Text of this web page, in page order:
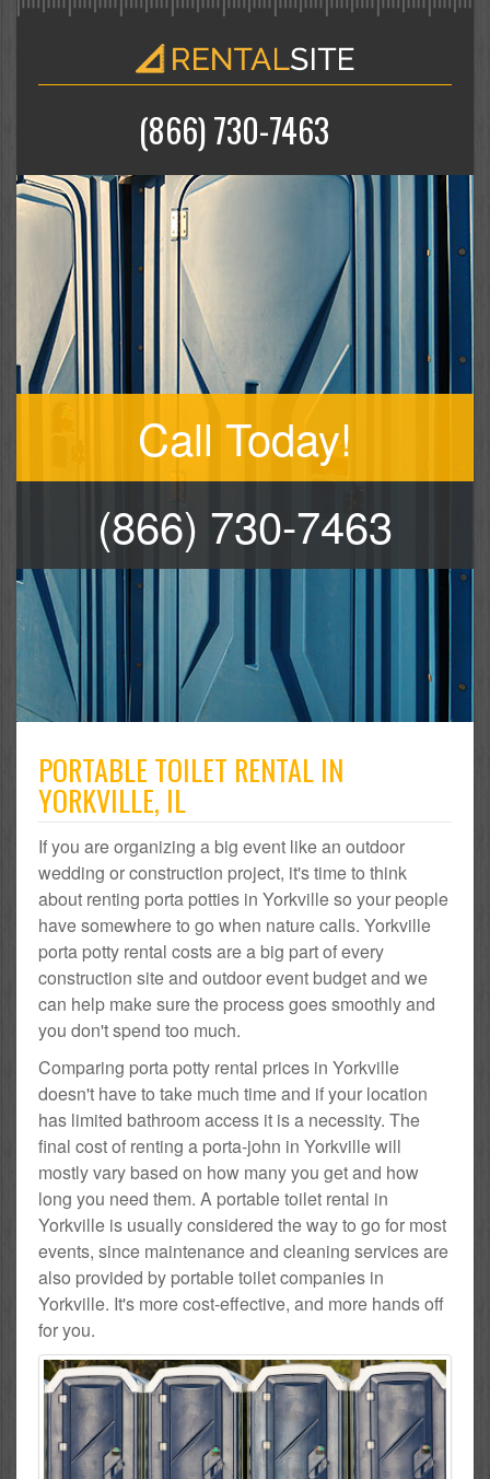
(866) 730-7463
Call Today!
(866) 730-7463
PORTABLE TOILET RENTAL IN
YORKVILLE, IL
If you are organizing a big event like an outdoor
wedding or construction project, it's time to think
about renting porta potties in Yorkville so your people
have somewhere to go when nature calls. Yorkville
porta potty rental costs are a big part of every
construction site and outdoor event budget and we
can help make sure the process goes smoothly and
you don't spend too much.
Comparing porta potty rental prices in Yorkville
doesn't have to take much time and if your location
has limited bathroom access it is a necessity. The
final cost of renting a porta-john in Yorkville will
mostly vary based on how many you get and how
long you need them. A portable toilet rental in
Yorkville is usually considered the way to go for most
events, since maintenance and cleaning services are
also provided by portable toilet companies in
Yorkville. It's more cost-effective, and more hands off
for you.